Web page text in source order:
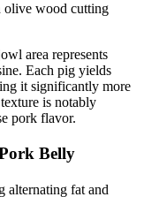
area represents
Each pig yields
it significantly more
is notably
pork flavor.
Belly